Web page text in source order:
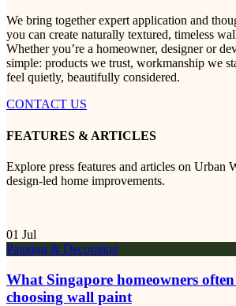
We bring together expert application and
you can create naturally textured, timeless
Whether you’re a homeowner, designer or
simple: products we trust, workmanship we
feel quietly, beautifully considered.
CONTACT US
FEATURES & ARTICLES
Explore press features and articles on Urban
design-led home improvements.
01 Jul
Painting & Decorating
What Singapore homeowners
choosing wall paint